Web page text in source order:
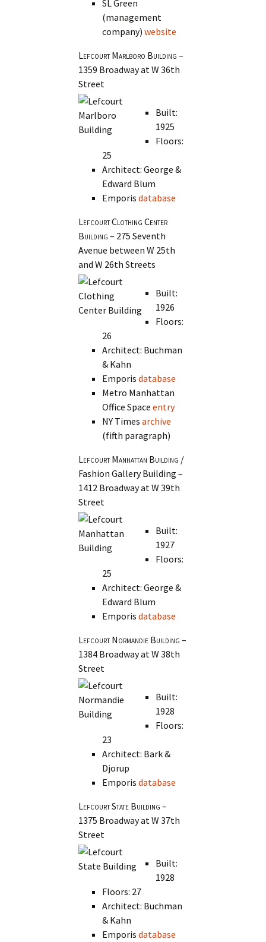
SL Green
(management
company)website
Lefcourt Marlboro Building –
1359 Broadway at W 36th
Street
Built:
1925
Floors:
25
Architect: George &
Edward Blum
Emporisdatabase
Lefcourt Clothing Center
Building – 275 Seventh
Avenue between W 25th
and W 26th Streets
Built:
1926
Floors:
26
Architect: Buchman
& Kahn
Emporisdatabase
Metro Manhattan
Office Spaceentry
NY Timesarchive
(fifth paragraph)
Lefcourt Manhattan Building /
Fashion Gallery Building –
1412 Broadway at W 39th
Street
Built:
1927
Floors:
25
Architect: George &
Edward Blum
Emporisdatabase
Lefcourt Normandie Building –
1384 Broadway at W 38th
Street
Built:
1928
Floors:
23
Architect: Bark &
Djorup
Emporisdatabase
Lefcourt State Building –
1375 Broadway at W 37th
Street
Built:
1928
Floors: 27
Architect: Buchman
& Kahn
Emporisdatabase